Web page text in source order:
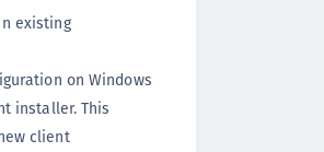
existing
on Windows
installer. This
client